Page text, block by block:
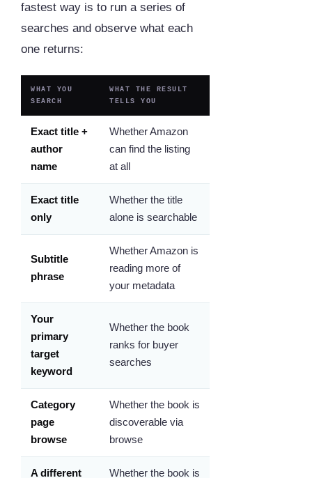
fastest way is to run a series of
searches and observe what each
one returns:
WHAT YOU
SEARCH
WHAT THE RESULT
TELLS YOU
Exact title +
author
name
Whether Amazon
can find the listing
at all
Exact title
only
Whether the title
alone is searchable
Subtitle
phrase
Whether Amazon is
reading more of
your metadata
Your
primary
target
keyword
Whether the book
ranks for buyer
searches
Category
page
browse
Whether the book is
discoverable via
browse
A different
Whether the book is